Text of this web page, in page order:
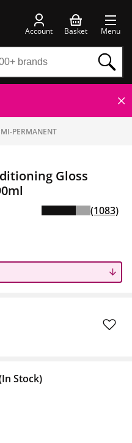
Account Basket Menu
PERMANENT
Gloss
(1083)
Stock)